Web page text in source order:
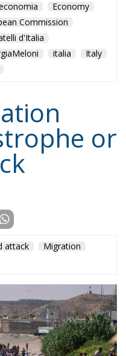
Economy
Commission
d'Italia
italia
Italy
or
attack
Migration